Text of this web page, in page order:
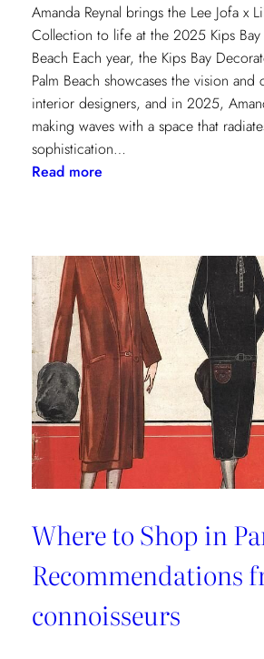
Amanda Reynal brings the Lee Jofa x
Collection to life at the 2025 Kips Bay
Beach Each year, the Kips Bay
Palm Beach showcases the vision
interior designers, and in 2025,
making waves with a space that
sophistication…
Read more:
Princess
of
Prints
Where to Shop in
Recommendations
connoisseurs